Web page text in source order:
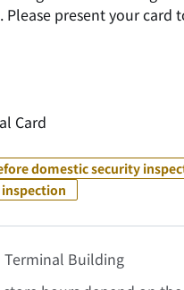
Please present your
Card
domestic security
Building